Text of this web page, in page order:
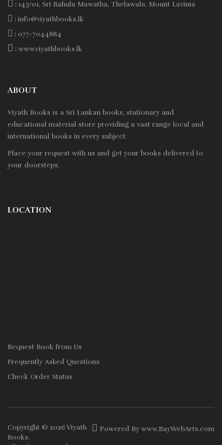
: 143/01, Sri Rahula Mawatha, Thelawala, Mount Lavinia
: info@viyathbooks.lk
: 077-7044884
: www.viyathbooks.lk
ABOUT
Viyath Books is a Sri Lankan books, stationary and
educational material store providing a vast range local and
international books in every subject.
Place your request with us and get your books delivered to
your doorsteps.
LOCATION
Request Book from Us
Frequently Asked Questions
Check Order Status
Powered By www.RayWebArts.com
Copyright © 2026Viyath
Books.